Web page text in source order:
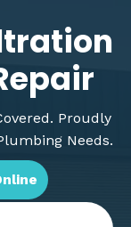
Proudly
Needs.